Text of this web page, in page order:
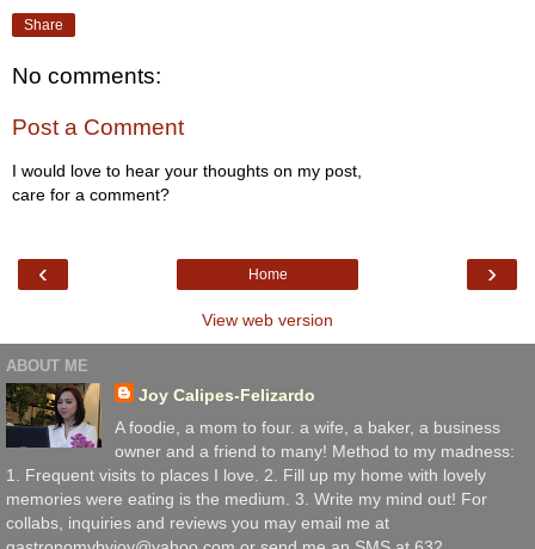
Share
No comments:
Post a Comment
I would love to hear your thoughts on my post,
care for a comment?
‹ ›
Home
View web version
ABOUT ME
Joy Calipes-Felizardo
A foodie, a mom to four. a wife, a baker, a business
owner and a friend to many! Method to my madness:
1. Frequent visits to places I love. 2. Fill up my home with lovely
memories were eating is the medium. 3. Write my mind out! For
collabs, inquiries and reviews you may email me at